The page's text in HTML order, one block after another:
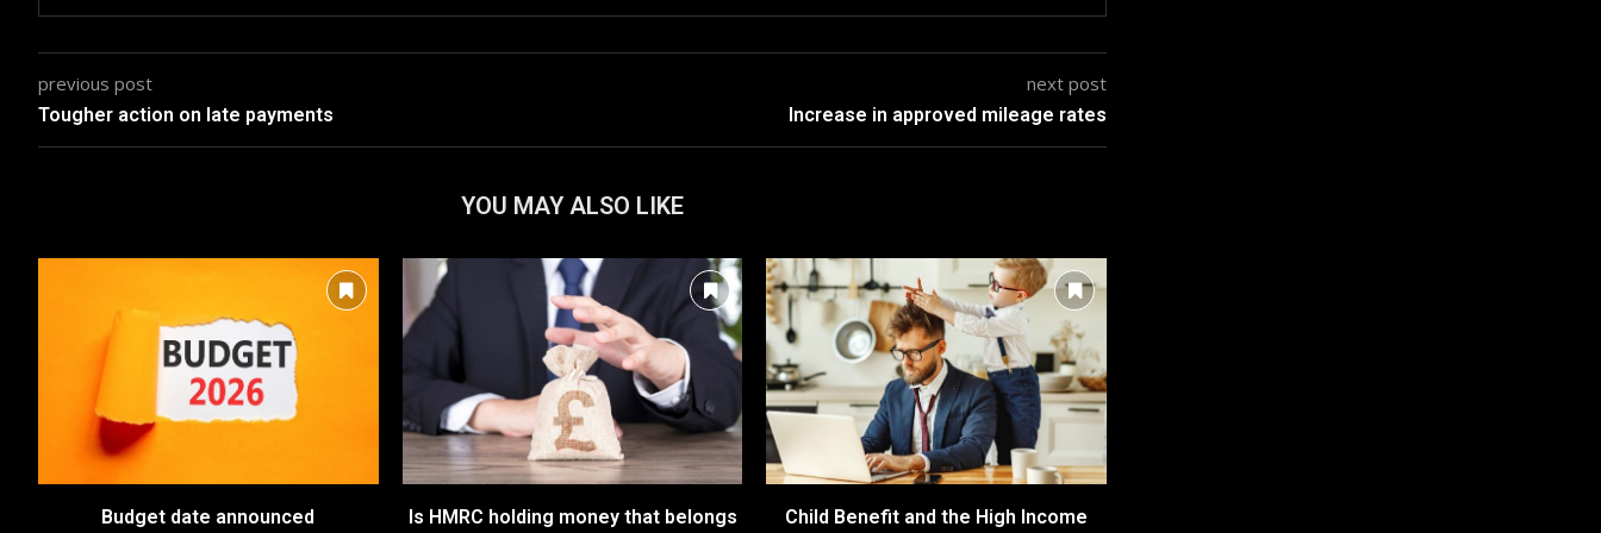
previous post
Tougher action on late payments
next post
Increase in approved mileage rates
YOU MAY ALSO LIKE
Budget date announced
Is HMRC holding money that belongs
Child Benefit and the High Income